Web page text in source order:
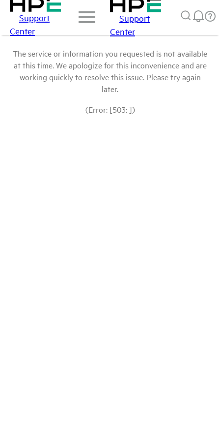
Support
Center
Support
Center
The service or information you requested is not available
at this time. We apologize for this inconvenience and are
working quickly to resolve this issue. Please try again
later.
(Error: [503: ])